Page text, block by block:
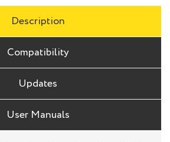
Description
Compatibility
Updates
User Manuals